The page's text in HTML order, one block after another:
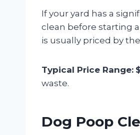
If your yard has a
clean before starting
is usually priced by
Typical Price Range:
waste.
Dog Poop